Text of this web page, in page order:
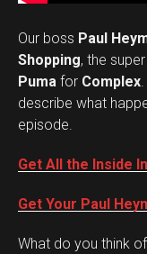
Our boss Paul
Shopping, the
Puma for Complex
describe what
episode.
Get All the Inside
Get Your Paul
What do you think of